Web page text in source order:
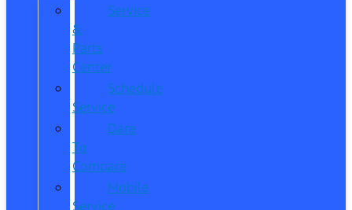
Service
&
Parts
Center
Schedule
Service
Dare
To
Compare
Mobile
Service